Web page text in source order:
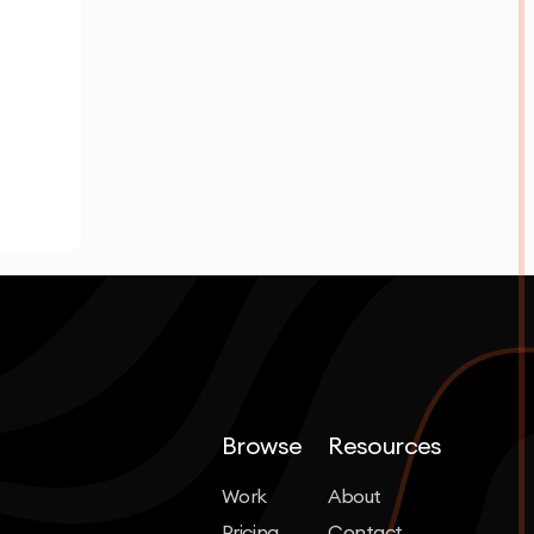
Browse
Work
Resources
About